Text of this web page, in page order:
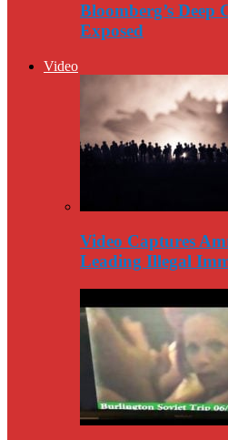
Bloomberg’s Deep
Exposed
Video
Video Captures
Leading Illegal